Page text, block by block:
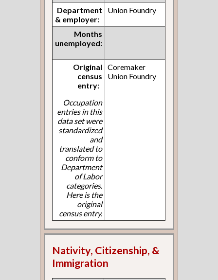
Department
& employer:
Union Foundry
Months
unemployed:
Original
census
entry:
Occupation
entries in this
data set were
standardized
and
translated to
conform to
Department
of Labor
categories.
Here is the
original
census entry.
Coremaker
Union Foundry
Nativity, Citizenship, &
Immigration